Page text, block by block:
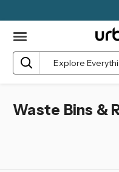
Search
Waste Bins &